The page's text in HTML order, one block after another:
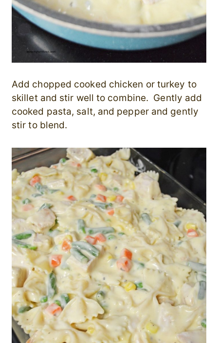
Add chopped cooked chicken or turkey to
skillet and stir well to combine. Gently add
cooked pasta, salt, and pepper and gently
stir to blend.